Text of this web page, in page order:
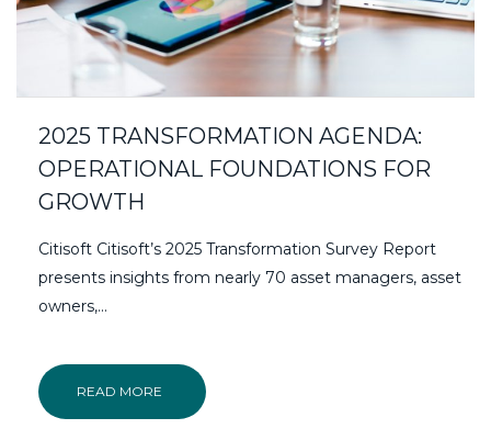
2025 TRANSFORMATION AGENDA:
OPERATIONAL FOUNDATIONS FOR
GROWTH
Citisoft Citisoft’s 2025 Transformation Survey Report
presents insights from nearly 70 asset managers, asset
owners,...
READ MORE